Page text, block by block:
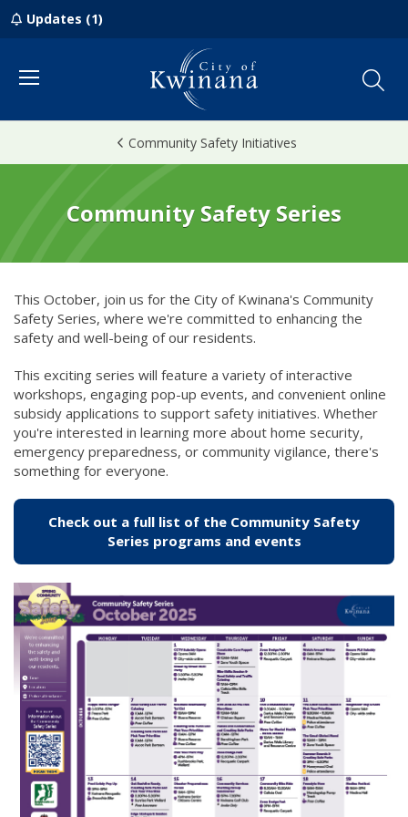
Updates (1)
Menu
Community Safety Initiatives
Community Safety Series
This October, join us for the City of Kwinana's Community
Safety Series, where we're committed to enhancing the
safety and well-being of our residents.
This exciting series will feature a variety of interactive
workshops, engaging pop-up events, and convenient online
subsidy applications to support safety initiatives. Whether
you're interested in learning more about home security,
emergency preparedness, or community vigilance, there's
something for everyone.
Check out a full list of the Community Safety
Series programs and events(link to "/city-